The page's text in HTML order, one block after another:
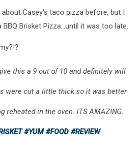
about Casey's taco pizza before, but I
Brisket Pizza...until it was too late.
this a 9 out of 10 and definitely will
were cut a little thick so it was better
reheated in the oven. ITS AMAZING.
#YUM #FOOD #REVIEW